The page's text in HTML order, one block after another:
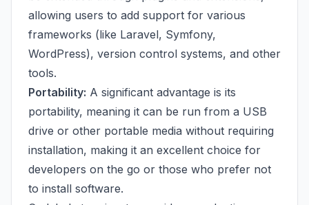
allowing users to add support for various
frameworks (like Laravel, Symfony,
WordPress), version control systems, and other
tools.
Portability: A significant advantage is its
portability, meaning it can be run from a USB
drive or other portable media without requiring
installation, making it an excellent choice for
developers on the go or those who prefer not
to install software.